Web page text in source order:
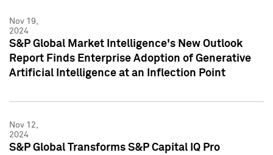
Nov 19,
2024
S&P Global Market Intelligence's New Outlook
Report Finds Enterprise Adoption of Generative
Artificial Intelligence at an Inflection Point
Nov 12,
2024
S&P Global Transforms S&P Capital IQ Pro